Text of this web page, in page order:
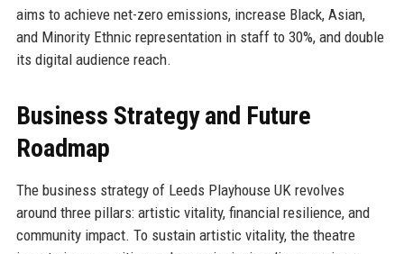
aims to achieve net-zero emissions, increase Black, Asian,
and Minority Ethnic representation in staff to 30%, and double
its digital audience reach.
Business Strategy and Future
Roadmap
The business strategy of Leeds Playhouse UK revolves
around three pillars: artistic vitality, financial resilience, and
community impact. To sustain artistic vitality, the theatre